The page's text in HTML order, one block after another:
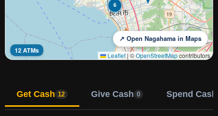
6
12 ATMs
↗ Open Nagahama in Maps
Leaflet |©OpenStreetMapcontributors
Get Cash 12 Give Cash 0 Spend Cash